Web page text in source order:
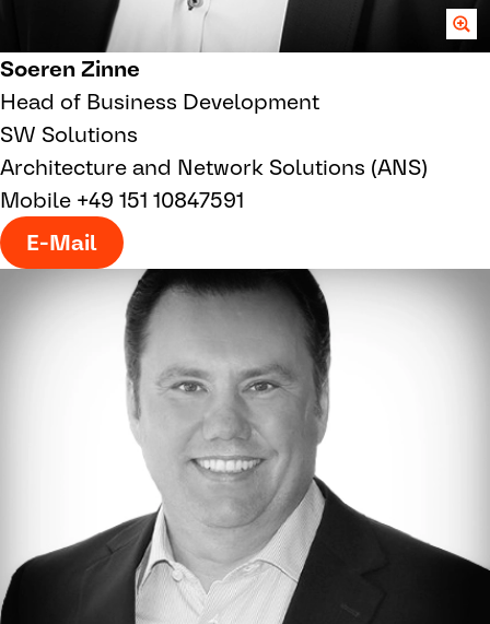
Soeren Zinne
Head of Business Development
SW Solutions
Architecture and Network Solutions (ANS)
Mobile +49 151 10847591
E-Mail